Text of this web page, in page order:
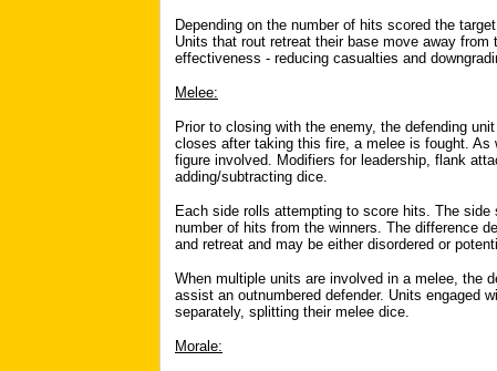
Depending on the number of hits scored the
Units that rout retreat their base move away
effectiveness - reducing casualties and
Melee:
Prior to closing with the enemy, the defending
closes after taking this fire, a melee is fought.
figure involved. Modifiers for leadership, flank
adding/subtracting dice.
Each side rolls attempting to score hits. The
number of hits from the winners. The difference
and retreat and may be either disordered or
When multiple units are involved in a melee, the
assist an outnumbered defender. Units engaged
separately, splitting their melee dice.
Morale: